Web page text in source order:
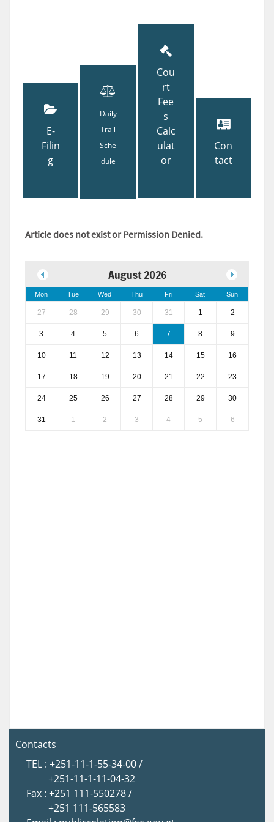
E-
Filin
g
Daily
Trail
Sche
dule
Cou
rt
Fee
s
Calc
ulat
or
Con
tact
Article does not exist or Permission Denied.
August 2026
Mon Tue Wed Thu Fri Sat Sun
27 28 29 30 31 1 2
3 4 5 6 7 8 9
10 11 12 13 14 15 16
17 18 19 20 21 22 23
24 25 26 27 28 29 30
31 1 2 3 4 5 6
Contacts
TEL : +251-11-1-55-34-00 /
+251-11-1-11-04-32
Fax : +251 111-550278 /
+251 111-565583